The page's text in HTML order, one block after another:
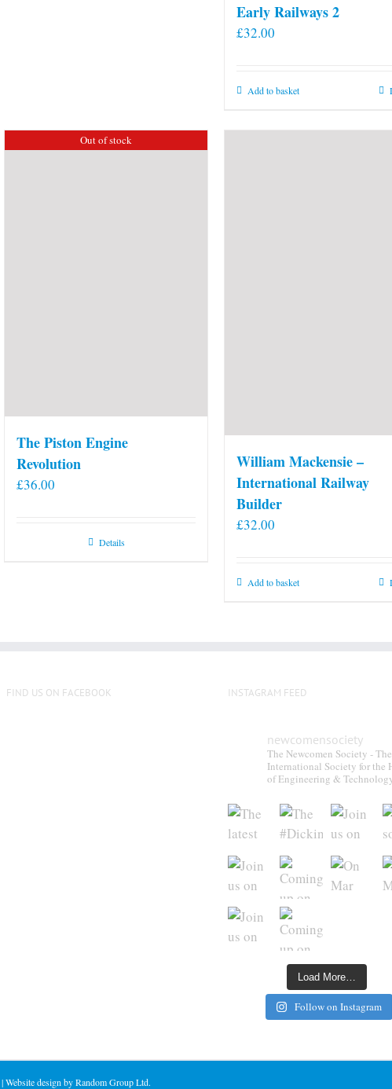
Early Railways 2
£32.00
Add to basket
Out of stock
The Piston Engine
Revolution
£36.00
Details
William Mackensie –
International Railway
Builder
£32.00
Add to basket
FIND US ON FACEBOOK INSTAGRAM FEED
newcomensociety
The Newcomen Society - The
International Society for the
of Engineering &
Load More…
Follow on Instagram
| Website design by Random Group Ltd.